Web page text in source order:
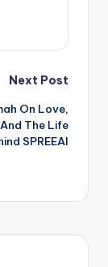
Next Post
On Love,
The Life
SPREEAI